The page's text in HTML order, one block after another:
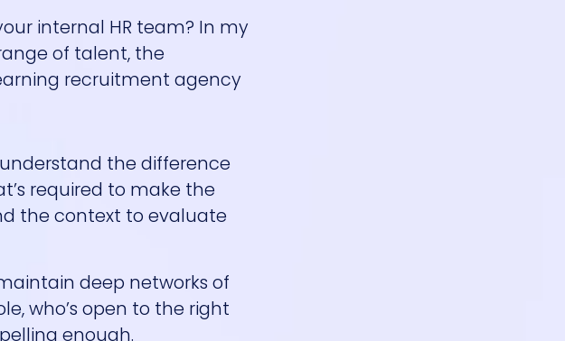
internal HR team? In my
of talent, the
recruitment agency
the difference
required to make the
the context to evaluate
deep networks of
who’s open to the right
enough.